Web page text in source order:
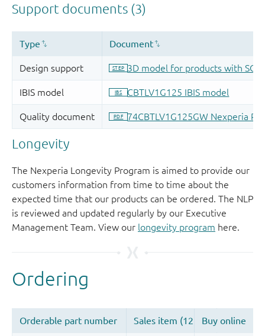
Longevity
The Nexperia Longevity Program is aimed to provide our
customers information from time to time about the
expected time that our products can be ordered. The NLP
is reviewed and updated regularly by our Executive
Management Team. View our longevity program here.